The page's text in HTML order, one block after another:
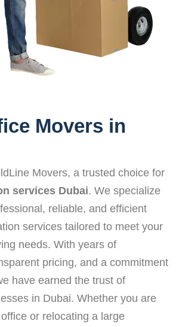
Movers in
Movers, a trusted choice for
services Dubai. We specialize
reliable, and efficient
services tailored to meet your
needs. With years of
pricing, and a commitment
have earned the trust of
in Dubai. Whether you are
or relocating a large